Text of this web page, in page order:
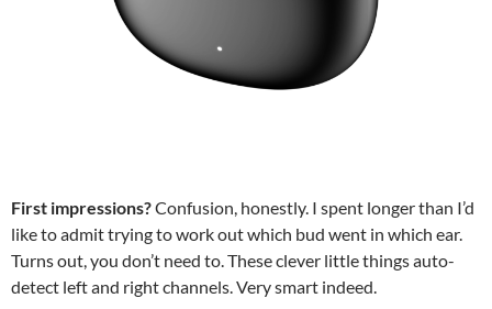
First impressions?Confusion, honestly. I spent longer than I’d
like to admit trying to work out which bud went in which ear.
Turns out, you don’t need to. These clever little things auto-
detect left and right channels. Very smart indeed.